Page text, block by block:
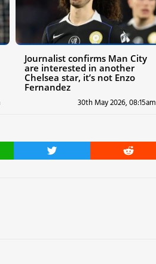
Journalist confirms Man City
are interested in another
Chelsea star, it’s not Enzo
Fernandez
30th May 2026, 08:15am
Twitter Reddit